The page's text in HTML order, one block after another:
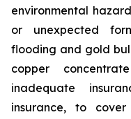
environmental
or unexpected
flooding and gold
copper
inadequate
insurance, to